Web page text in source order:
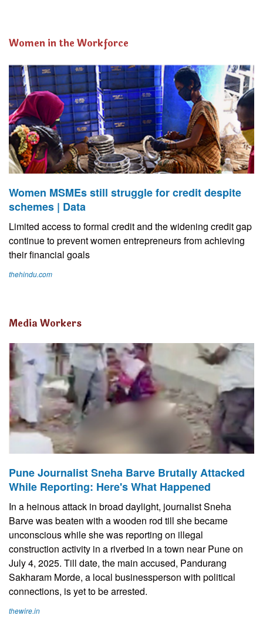
Women in the Workforce
Women MSMEs still struggle for credit despite
schemes | Data
Limited access to formal credit and the widening credit gap
continue to prevent women entrepreneurs from achieving
their financial goals
thehindu.com
Media Workers
Pune Journalist Sneha Barve Brutally Attacked
While Reporting: Here's What Happened
In a heinous attack in broad daylight, journalist Sneha
Barve was beaten with a wooden rod till she became
unconscious while she was reporting on illegal
construction activity in a riverbed in a town near Pune on
July 4, 2025. Till date, the main accused, Pandurang
Sakharam Morde, a local businessperson with political
connections, is yet to be arrested.
thewire.in